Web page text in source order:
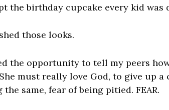
the birthday cupcake every kid was
those looks.
the opportunity to tell my peers
must really love God, to give up a
the same, fear of being pitied. FEAR.